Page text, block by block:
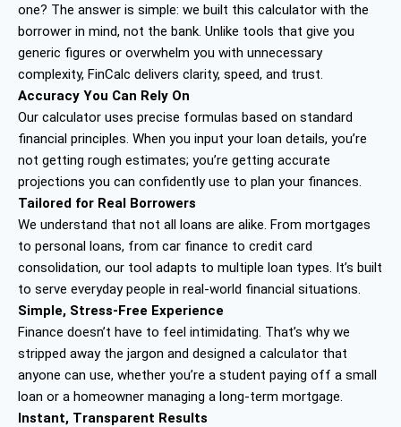
one? The answer is simple: we built this calculator with the
borrower in mind, not the bank. Unlike tools that give you
generic figures or overwhelm you with unnecessary
complexity, FinCalc delivers clarity, speed, and trust.
Accuracy You Can Rely On
Our calculator uses precise formulas based on standard
financial principles. When you input your loan details, you’re
not getting rough estimates; you’re getting accurate
projections you can confidently use to plan your finances.
Tailored for Real Borrowers
We understand that not all loans are alike. From mortgages
to personal loans, from car finance to credit card
consolidation, our tool adapts to multiple loan types. It’s built
to serve everyday people in real-world financial situations.
Simple, Stress-Free Experience
Finance doesn’t have to feel intimidating. That’s why we
stripped away the jargon and designed a calculator that
anyone can use, whether you’re a student paying off a small
loan or a homeowner managing a long-term mortgage.
Instant, Transparent Results